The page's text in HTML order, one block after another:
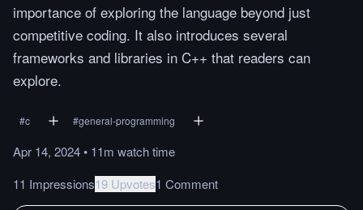
importance of exploring the language beyond just
competitive coding. It also introduces several
frameworks and libraries in C++ that readers can
explore.
#c #general-programming
Apr 14, 2024• 11m watchtime
11 Impressions19 Upvotes1 Comment